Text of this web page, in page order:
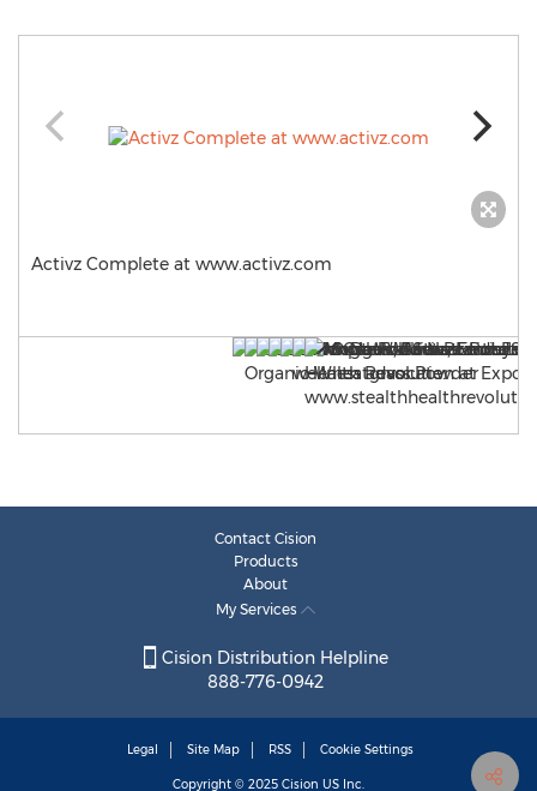
Activz Complete at www.activz.com
Contact Cision
Products
About
My Services
Cision Distribution Helpline
888-776-0942
Legal Site Map RSS Cookie Settings
Copyright © 2025 Cision US Inc.